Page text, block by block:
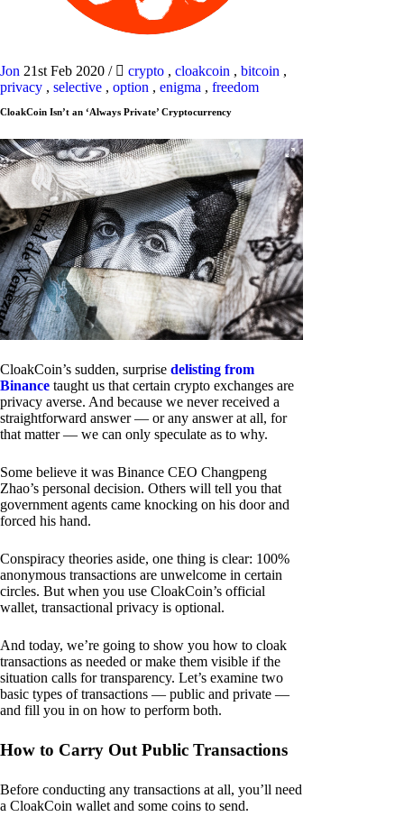
Jon 21st Feb 2020 / crypto , cloakcoin , bitcoin ,
privacy , selective , option , enigma , freedom
CloakCoin Isn’t an ‘Always Private’ Cryptocurrency
CloakCoin’s sudden, surprise delisting from
Binance taught us that certain crypto exchanges are
privacy averse. And because we never received a
straightforward answer — or any answer at all, for
that matter — we can only speculate as to why.
Some believe it was Binance CEO Changpeng
Zhao’s personal decision. Others will tell you that
government agents came knocking on his door and
forced his hand.
Conspiracy theories aside, one thing is clear: 100%
anonymous transactions are unwelcome in certain
circles. But when you use CloakCoin’s official
wallet, transactional privacy is optional.
And today, we’re going to show you how to cloak
transactions as needed or make them visible if the
situation calls for transparency. Let’s examine two
basic types of transactions — public and private —
and fill you in on how to perform both.
How to Carry Out Public Transactions
Before conducting any transactions at all, you’ll need
a CloakCoin wallet and some coins to send.